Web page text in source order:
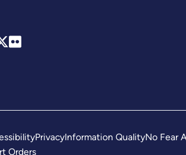
PrivacyInformation QualityNo Fear
Orders